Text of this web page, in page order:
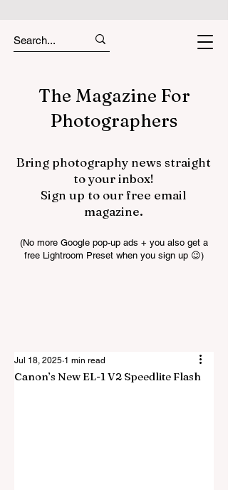
The Magazine For
Photographers
Bring photography news straight
to your inbox!
Sign up to our free email
magazine.
(No more Google pop-up ads + you also get a
free Lightroom Preset when you sign up 😉)
Canon’s New EL-1 V2 Speedlite Flash
Jul 18, 2025 1 min read